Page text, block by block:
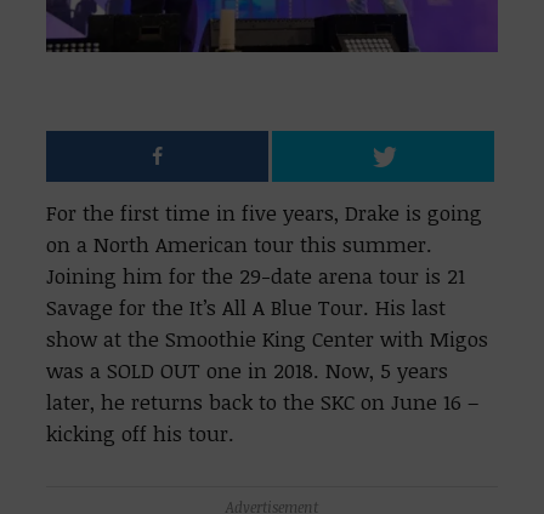
For the first time in five years, Drake is going
on a North American tour this summer.
Joining him for the 29-date arena tour is 21
Savage for the It’s All A Blue Tour. His last
show at the Smoothie King Center with Migos
was a SOLD OUT one in 2018. Now, 5 years
later, he returns back to the SKC on June 16 –
kicking off his tour.
Advertisement